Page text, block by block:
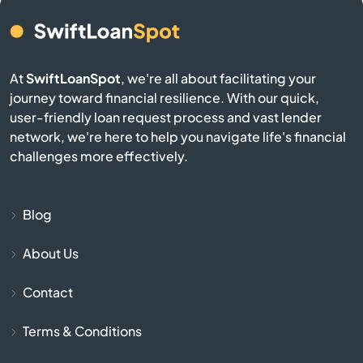
Campobello
Catawba
AtSwiftLoanSpot, we're all about facilitating your
journey toward financial resilience. With our quick,
user-friendly loan request process and vast lender
network, we're here to help you navigate life's financial
challenges more effectively.
Blog
About Us
Contact
Terms & Conditions